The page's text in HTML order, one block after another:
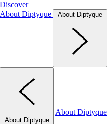
Discover
About Diptyque
About Diptyque
About Diptyque
About Diptyque